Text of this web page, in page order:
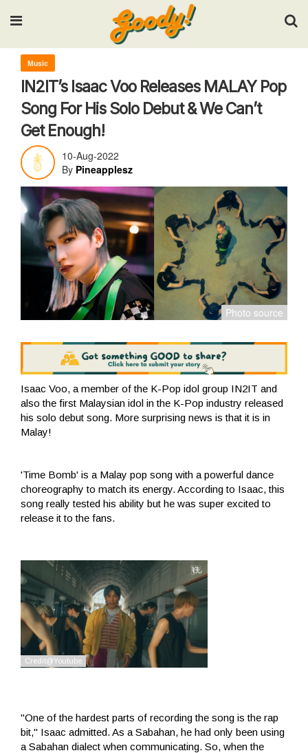
Input your search keywords and press Enter.
Music
IN2IT’s Isaac Voo Releases MALAY Pop
Song For His Solo Debut & We Can’t
Get Enough!
10-Aug-2022
By Pineapplesz
Isaac Voo, a member of the K-Pop idol group IN2IT and
also the first Malaysian idol in the K-Pop industry released
his solo debut song. More surprising news is that it is in
Malay!
'Time Bomb' is a Malay pop song with a powerful dance
choreography to match its energy. According to Isaac, this
song really tested his ability but he was super excited to
release it to the fans.
"One of the hardest parts of recording the song is the rap
bit," Isaac admitted. As a Sabahan, he had only been using
a Sabahan dialect when communicating. So, when the